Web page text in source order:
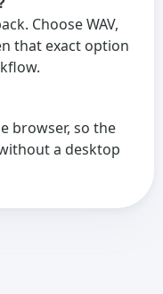
Choose WAV,
that exact option
browser, so the
a desktop